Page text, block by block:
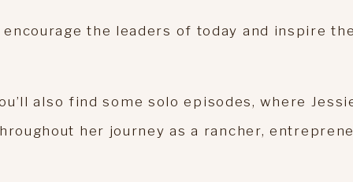
the leaders of today and inspire
also find some solo episodes, where
her journey as a rancher,